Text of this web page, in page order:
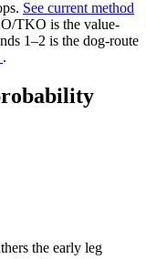
See current method
TKO is the value-
1–2 is the dog-route
.
the early leg